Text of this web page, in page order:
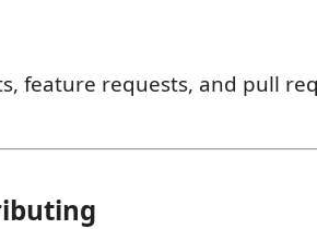
feature requests, and pull